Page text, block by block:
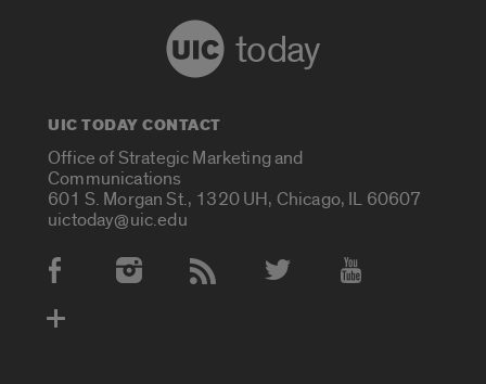
today
UIC TODAY CONTACT
Office of Strategic Marketing and
Communications
601 S. Morgan St., 1320 UH, Chicago, IL 60607
uictoday@uic.edu
Social Media Accounts